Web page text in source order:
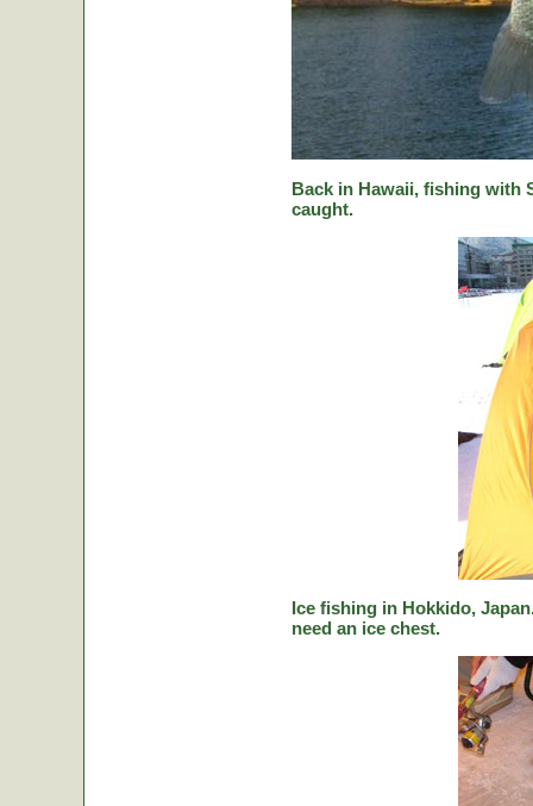
Back in Hawaii, fishing with
caught.
Ice fishing in Hokkido,
need an ice chest.